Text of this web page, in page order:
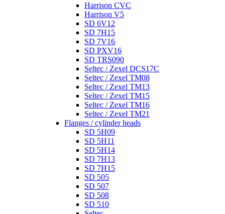
Harrison CVC
Harrison V5
SD 6V12
SD 7H15
SD 7V16
SD PXV16
SD TRS090
Seltec / Zexel DCS17C
Seltec / Zexel TM08
Seltec / Zexel TM13
Seltec / Zexel TM15
Seltec / Zexel TM16
Seltec / Zexel TM21
Flanges / cylinder heads
SD 5H09
SD 5H11
SD 5H14
SD 7H13
SD 7H15
SD 505
SD 507
SD 508
SD 510